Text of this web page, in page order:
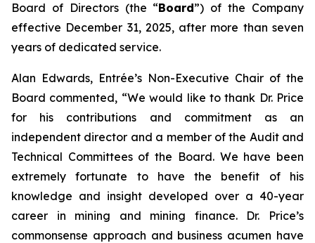
Board of Directors (the “Board”) of the Company
effective December 31, 2025, after more than seven
years of dedicated service.
Alan Edwards, Entrée’s Non-Executive Chair of the
Board commented, “We would like to thank Dr. Price
for his contributions and commitment as an
independent director and a member of the Audit and
Technical Committees of the Board. We have been
extremely fortunate to have the benefit of his
knowledge and insight developed over a 40-year
career in mining and mining finance. Dr. Price’s
commonsense approach and business acumen have